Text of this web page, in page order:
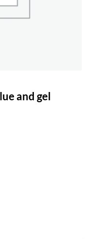
and gel